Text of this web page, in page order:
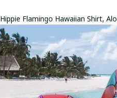
Hippie Flamingo Hawaiian Shirt,